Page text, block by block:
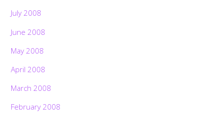
July 2008
June 2008
May 2008
April 2008
March 2008
February 2008